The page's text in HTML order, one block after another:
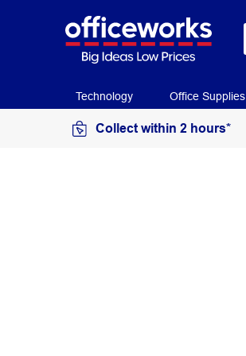
Technology Office Supplies
Collect within 2 hours*